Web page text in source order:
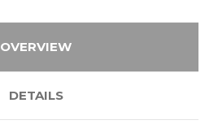
OVERVIEW
DETAILS